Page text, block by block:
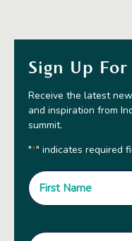
Sign Up
Receive the latest
and inspiration from
summit.
"*" indicates required